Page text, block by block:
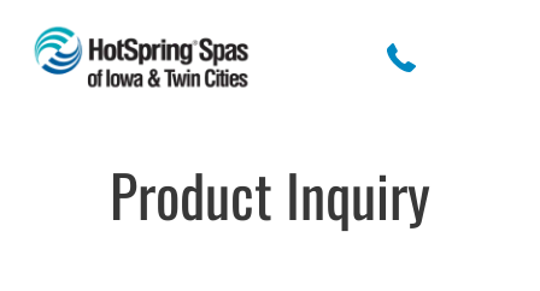
Product Inquiry